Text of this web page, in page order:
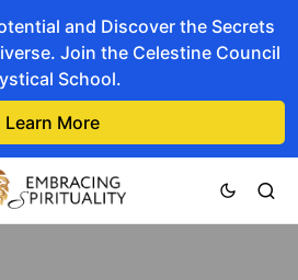
and Discover the Secrets
Join the Celestine Council
School.
Learn More